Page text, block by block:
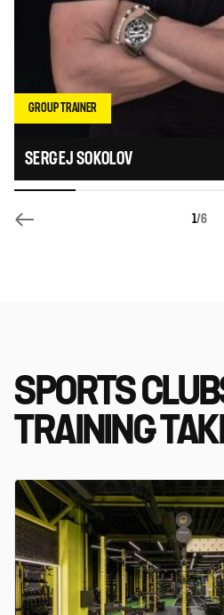
GROUP TRAINER
SERGEJ SOKOLOV
1/6
SPORTS
TRAINING